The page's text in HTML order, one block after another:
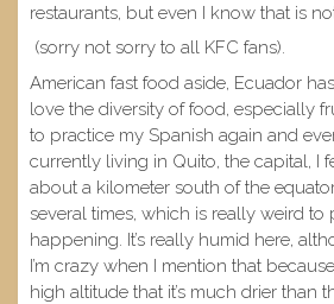
restaurants, but even I know that is
(sorry not sorry to all KFC fans).
American fast food aside, Ecuador
love the diversity of food, especially
to practice my Spanish again and
currently living in Quito, the capital, I
about a kilometer south of the
several times, which is really weird to
happening. It’s really humid here,
I’m crazy when I mention that
high altitude that it’s much drier than